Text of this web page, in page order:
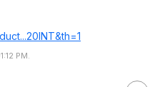
&th=1
PM.